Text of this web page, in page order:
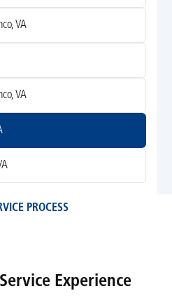
VA
VA
PROCESS
Experience